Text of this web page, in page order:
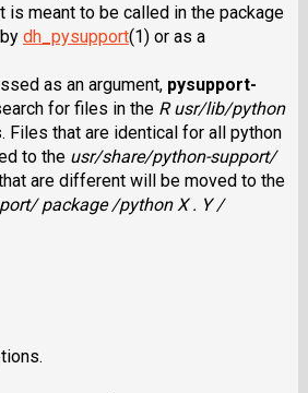
is meant to be called in the package
dh_pysupport(1) or as a
as an argument, pysupport-
for files in the R usr/lib/python
that are identical for all python
to the usr/share/python-support/
are different will be moved to the
package /python X . Y /